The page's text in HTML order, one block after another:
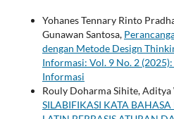
Yohanes Tennary Rinto
Gunawan Santosa,
dengan Metode Design
Informasi: Vol. 9 No. 2
Informasi
Rouly Doharma Sihite,
SILABIFIKASI KATA